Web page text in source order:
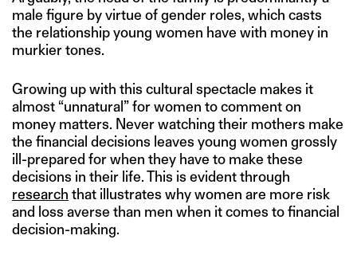
male figure by virtue of gender roles, which casts
the relationship young women have with money in
murkier tones.
Growing up with this cultural spectacle makes it
almost “unnatural” for women to comment on
money matters. Never watching their mothers make
the financial decisions leaves young women grossly
ill-prepared for when they have to make these
decisions in their life. This is evident through
research that illustrates why women are more risk
and loss averse than men when it comes to financial
decision-making.